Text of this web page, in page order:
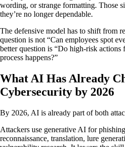
wording, or strange formatting. Those
they’re no longer dependable.
The defensive model has to shift from
question is not “Can employees spot
better question is “Do high-risk
process happens?”
What AI Has Already
Cybersecurity by 2026
By 2026, AI is already part of both
Attackers use generative AI for
reconnaissance, translation, lure